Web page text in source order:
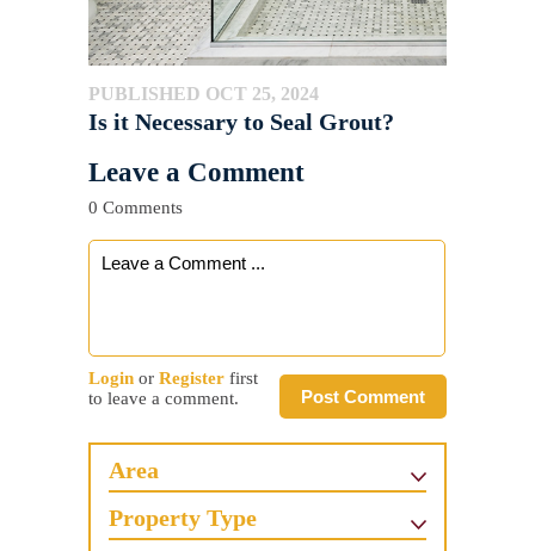
PUBLISHED OCT 25, 2024
Is it Necessary to Seal Grout?
Leave a Comment
0 Comments
Post Comment
Login or Register first
to leave a comment.
Area
Property Type